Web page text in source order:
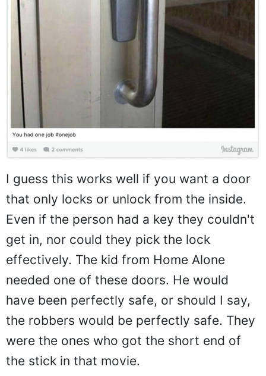
I guess this works well if you want a door
that only locks or unlock from the inside.
Even if the person had a key they couldn't
get in, nor could they pick the lock
effectively. The kid from Home Alone
needed one of these doors. He would
have been perfectly safe, or should I say,
the robbers would be perfectly safe. They
were the ones who got the short end of
the stick in that movie.